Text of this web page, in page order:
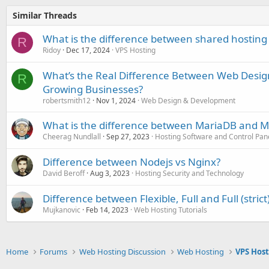
Similar Threads
R What is the difference between shared hosting
Ridoy Dec 17, 2024 VPS Hosting
R
What’s the Real Difference Between Web
Growing Businesses?
robertsmith12 Nov 1, 2024 Web Design & Development
What is the difference between MariaDB and
Cheerag Nundlall Sep 27, 2023 Hosting Software and Control
Difference between Nodejs vs Nginx?
David Beroff Aug 3, 2023 Hosting Security and Technology
Difference between Flexible, Full and Full
Mujkanovic Feb 14, 2023 Web Hosting Tutorials
Home Forums Web Hosting Discussion Web Hosting VPS